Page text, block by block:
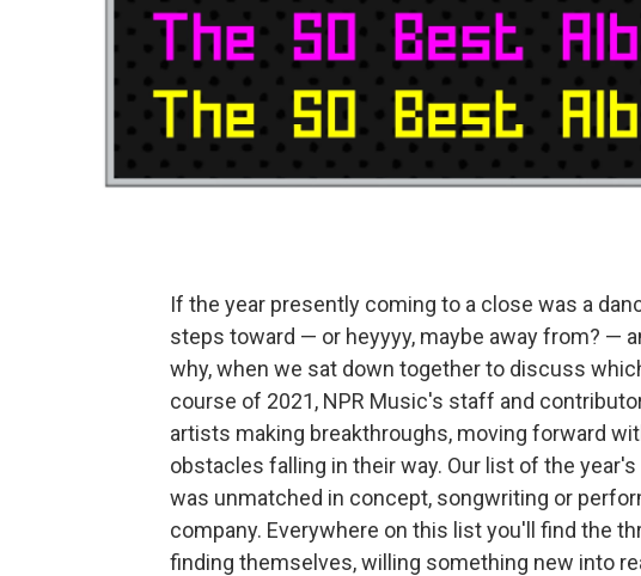
If the year presently coming to a close was a
steps toward — or heyyyy, maybe away from? —
why, when we sat down together to discuss
course of 2021, NPR Music's staff and
artists making breakthroughs, moving forward
obstacles falling in their way. Our list of the
was unmatched in concept, songwriting or
company. Everywhere on this list you'll find the
finding themselves, willing something new into